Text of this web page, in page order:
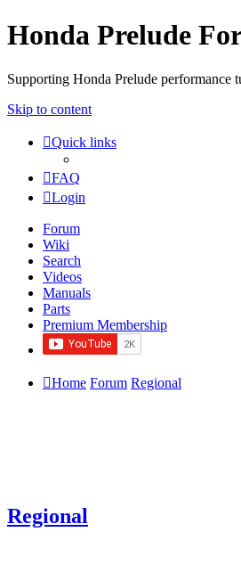
Honda Prelude
Supporting Honda Prelude performance
Skip to content
Quick links
FAQ
Login
Forum
Wiki
Search
Videos
Manuals
Parts
Premium Membership
Home Forum Regional
Regional